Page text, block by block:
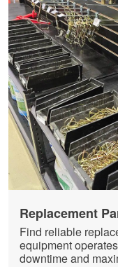
Replacement
Find reliable
equipment
downtime and